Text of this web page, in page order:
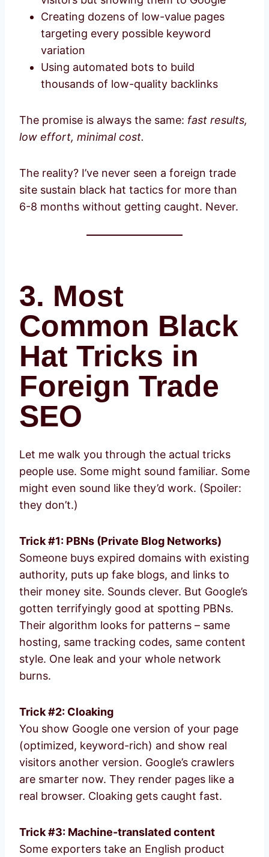
Creating dozens of low-value pages
targeting every possible keyword
variation
Using automated bots to build
thousands of low-quality backlinks
The promise is always the same: fast results,
low effort, minimal cost.
The reality? I’ve never seen a foreign trade
site sustain black hat tactics for more than
6-8 months without getting caught. Never.
3. Most
Common Black
Hat Tricks in
Foreign Trade
SEO
Let me walk you through the actual tricks
people use. Some might sound familiar. Some
might even sound like they’d work. (Spoiler:
they don’t.)
Trick #1: PBNs (Private Blog Networks)
Someone buys expired domains with existing
authority, puts up fake blogs, and links to
their money site. Sounds clever. But Google’s
gotten terrifyingly good at spotting PBNs.
Their algorithm looks for patterns – same
hosting, same tracking codes, same content
style. One leak and your whole network
burns.
Trick #2: Cloaking
You show Google one version of your page
(optimized, keyword-rich) and show real
visitors another version. Google’s crawlers
are smarter now. They render pages like a
real browser. Cloaking gets caught fast.
Trick #3: Machine-translated content
Some exporters take an English product